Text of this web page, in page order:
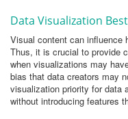
Data Visualization
Visual content can influence
Thus, it is crucial to provide
when visualizations may
bias that data creators may
visualization priority for data
without introducing features